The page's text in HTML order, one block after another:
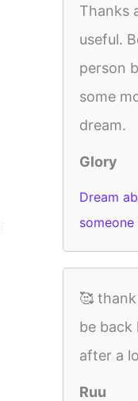
Thanks
useful.
person
some
dream.
Glory
Dream
🥰
be back
after a
Ruu